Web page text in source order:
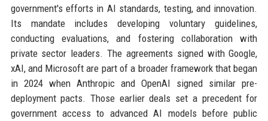
government's efforts in AI standards, testing, and innovation.
Its mandate includes developing voluntary guidelines,
conducting evaluations, and fostering collaboration with
private sector leaders. The agreements signed with Google,
xAI, and Microsoft are part of a broader framework that began
in 2024 when Anthropic and OpenAI signed similar pre-
deployment pacts. Those earlier deals set a precedent for
government access to advanced AI models before public